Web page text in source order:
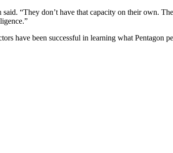
“They don’t have that capacity on their own.
have been successful in learning what Pentagon